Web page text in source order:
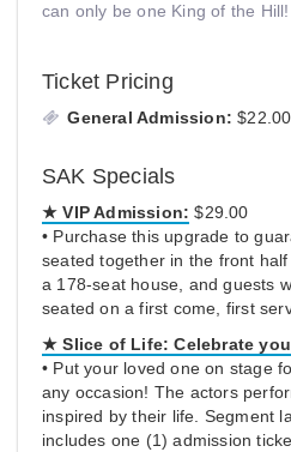
can only be one King of the Hill!
Ticket Pricing
General Admission: $22.00
SAK Specials
★ VIP Admission: $29.00
• Purchase this upgrade to
seated together in the front
a 178-seat house, and guests
seated on a first come, first
★Slice of Life: Celebrate
• Put your loved one on stage
any occasion! The actors
inspired by their life. Segment
includes one (1) admission